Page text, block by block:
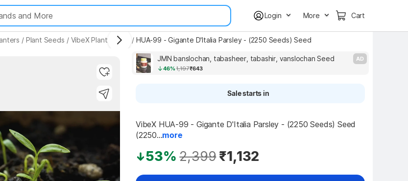
Login More Cart
/ Plant Seeds / VibeX Plant Seeds / HUA-99 - Gigante D'Italia Parsley - (2250 Seeds) Seed
JMN banslochan, tabasheer, tabashir, vanslochan Seed
46%1,197₹643
AD
Sale starts in
VibeX HUA-99 - Gigante D'Italia Parsley - (2250 Seeds) Seed
(2250...more
53% 2,399₹1,132